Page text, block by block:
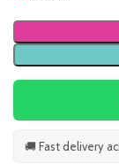
🚚 Fast delivery